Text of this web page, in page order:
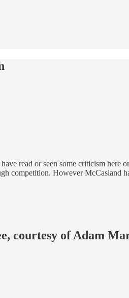
read or seen some criticism here
competition. However McCasland
courtesy of Adam